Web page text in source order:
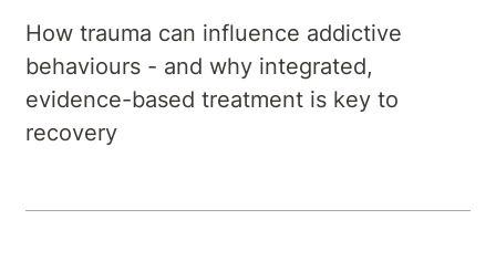
How trauma can influence addictive
behaviours - and why integrated,
evidence-based treatment is key to
recovery